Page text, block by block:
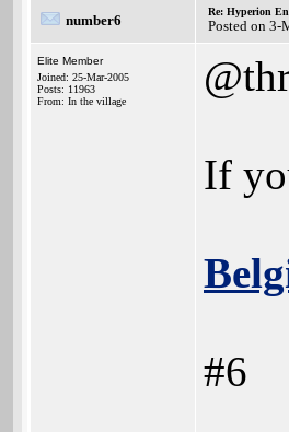
number6
Re: Hyperion
Posted on 3-
Elite Member
Joined: 25-Mar-2005
Posts: 11963
From: In the village
If
#6